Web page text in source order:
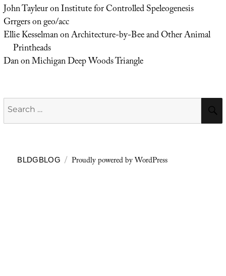
John TayleuronInstitute for Controlled Speleogenesis
Grrgersongeo/acc
Ellie KesselmanonArchitecture-by-Bee and Other Animal
Printheads
DanonMichigan Deep Woods Triangle
Search
for:
BLDGBLOG Proudly powered by WordPress